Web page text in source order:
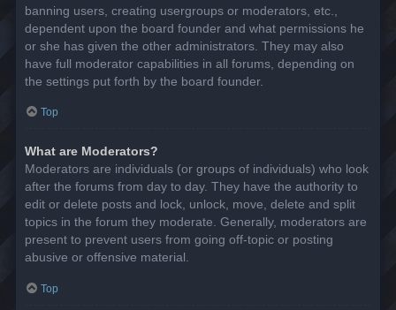
banning users, creating usergroups or moderators, etc.,
dependent upon the board founder and what permissions he
or she has given the other administrators. They may also
have full moderator capabilities in all forums, depending on
the settings put forth by the board founder.
Top
What are Moderators?
Moderators are individuals (or groups of individuals) who look
after the forums from day to day. They have the authority to
edit or delete posts and lock, unlock, move, delete and split
topics in the forum they moderate. Generally, moderators are
present to prevent users from going off-topic or posting
abusive or offensive material.
Top